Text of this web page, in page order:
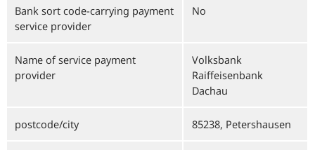
Bank sort code-carrying payment
service provider
No
Name of service payment
provider
Volksbank
Raiffeisenbank
Dachau
postcode/city 85238, Petershausen